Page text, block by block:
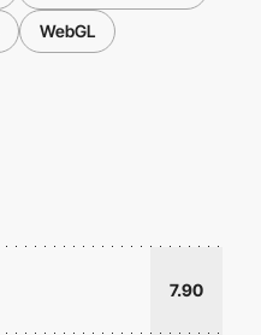
WebGL
7.90